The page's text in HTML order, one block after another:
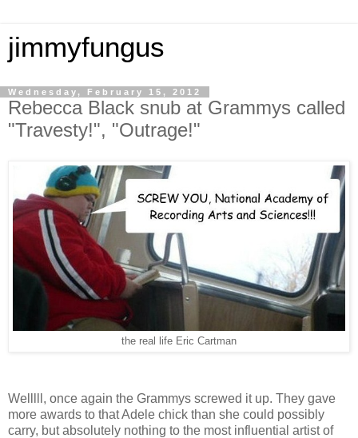
jimmyfungus
Wednesday, February 15, 2012
Rebecca Black snub at Grammys called
"Travesty!", "Outrage!"
the real life Eric Cartman
Welllll, once again the Grammys screwed it up. They gave
more awards to that Adele chick than she could possibly
carry, but absolutely nothing to the most influential artist of